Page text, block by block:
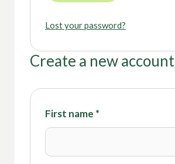
Lost your password?
Create a new account
First name *